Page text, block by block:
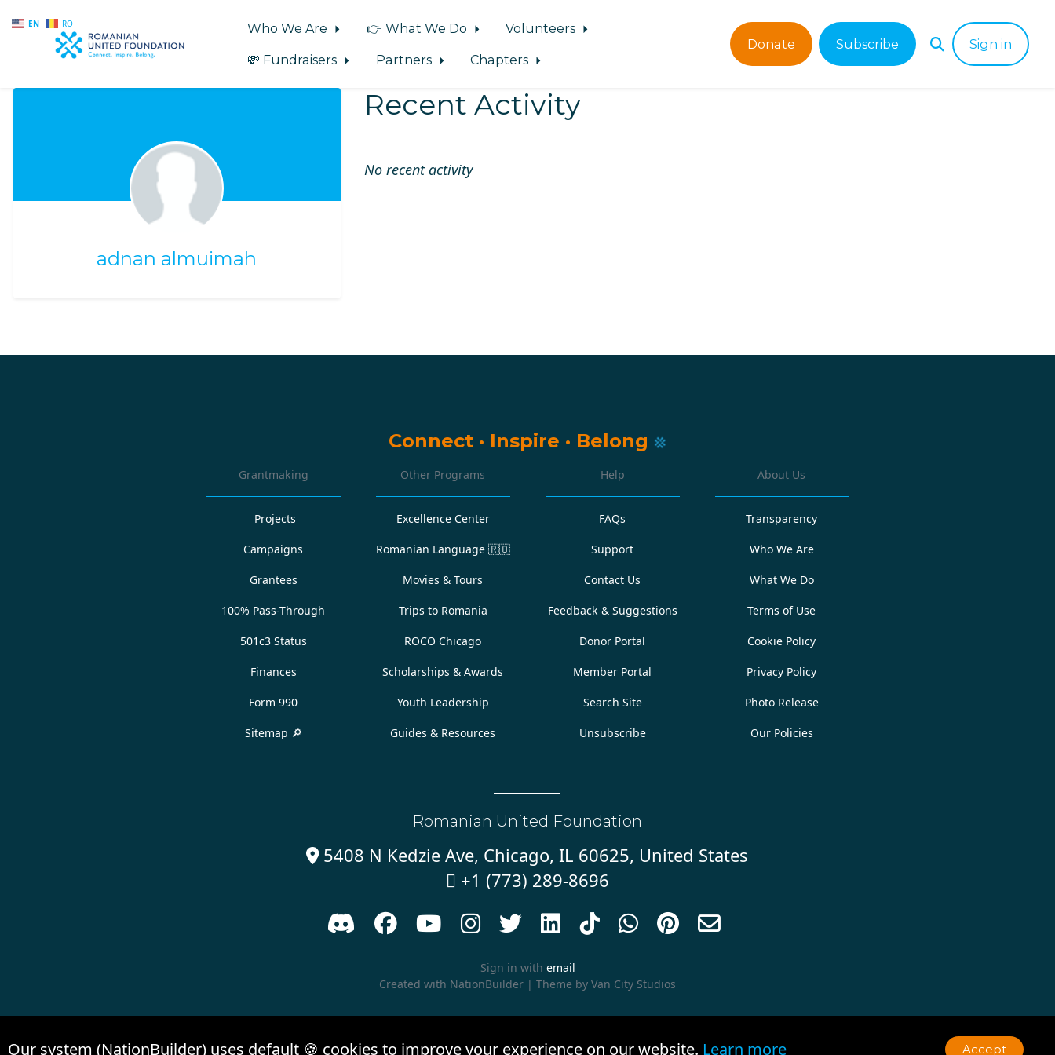
EN RO
Skip to main content
Who We Are 👉 What We Do
Volunteers
💸 Fundraisers
Partners Chapters
Donate Subscribe Sign in
adnan almuimah
Recent Activity
No recent activity
Connect · Inspire · Belong
Grantmaking
Projects
Campaigns
Grantees
100% Pass-Through
501c3 Status
Finances
Form 990
Sitemap 🔎
Other Programs
Excellence Center
Romanian Language 🇷🇴
Movies & Tours
Trips to Romania
ROCO Chicago
Scholarships & Awards
Youth Leadership
Guides & Resources
Help
FAQs
Support
Contact Us
Feedback & Suggestions
Donor Portal
Member Portal
Search Site
Unsubscribe
About Us
Transparency
Who We Are
What We Do
Terms of Use
Cookie Policy
Privacy Policy
Photo Release
Our Policies
Romanian United Foundation
5408 N Kedzie Ave, Chicago, IL 60625, United States
 +1 (773) 289-8696
         
Sign in with email
Created with NationBuilder | Theme by Van City Studios
Our system (NationBuilder) uses default 🍪 cookies to improve your experience on our website. Learn more Accept